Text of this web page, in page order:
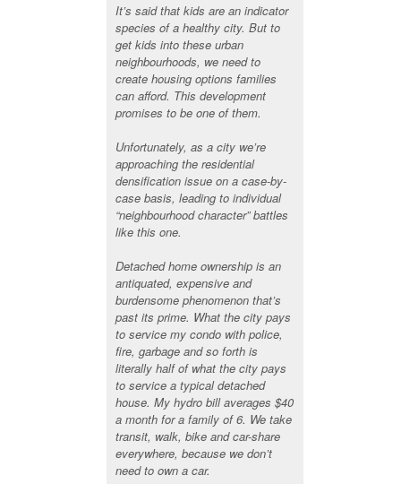
It’s said that kids are an indicator
species of a healthy city. But to
get kids into these urban
neighbourhoods, we need to
create housing options families
can afford. This development
promises to be one of them.
Unfortunately, as a city we’re
approaching the residential
densification issue on a case-by-
case basis, leading to individual
“neighbourhood character” battles
like this one.
Detached home ownership is an
antiquated, expensive and
burdensome phenomenon that’s
past its prime. What the city pays
to service my condo with police,
fire, garbage and so forth is
literally half of what the city pays
to service a typical detached
house. My hydro bill averages $40
a month for a family of 6. We take
transit, walk, bike and car-share
everywhere, because we don’t
need to own a car.